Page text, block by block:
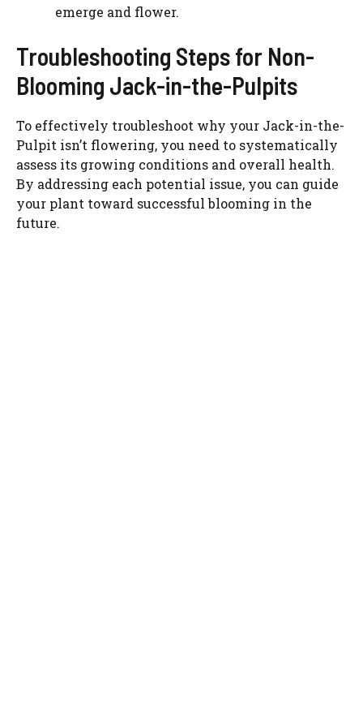
emerge and flower.
Troubleshooting Steps for Non-
Blooming Jack-in-the-Pulpits
To effectively troubleshoot why your Jack-in-the-
Pulpit isn’t flowering, you need to systematically
assess its growing conditions and overall health.
By addressing each potential issue, you can guide
your plant toward successful blooming in the
future.